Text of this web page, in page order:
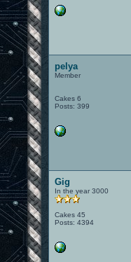
pelya
Member
Cakes 6
Posts: 399
Gig
In the year 3000
Cakes 45
Posts: 4394